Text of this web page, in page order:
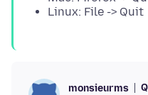
Linux: File -> Quit
monsieurms